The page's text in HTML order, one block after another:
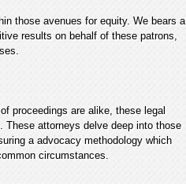
those avenues for equity. We bears a
results on behalf of these patrons,
proceedings are alike, these legal
attorneys delve deep into those
a advocacy methodology which
circumstances.